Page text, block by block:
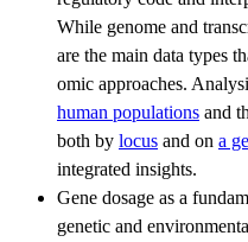
While genome and
are the main data types
omic approaches.
human populations and
both by locus and on a
integrated insights.
Gene dosage as a
genetic and